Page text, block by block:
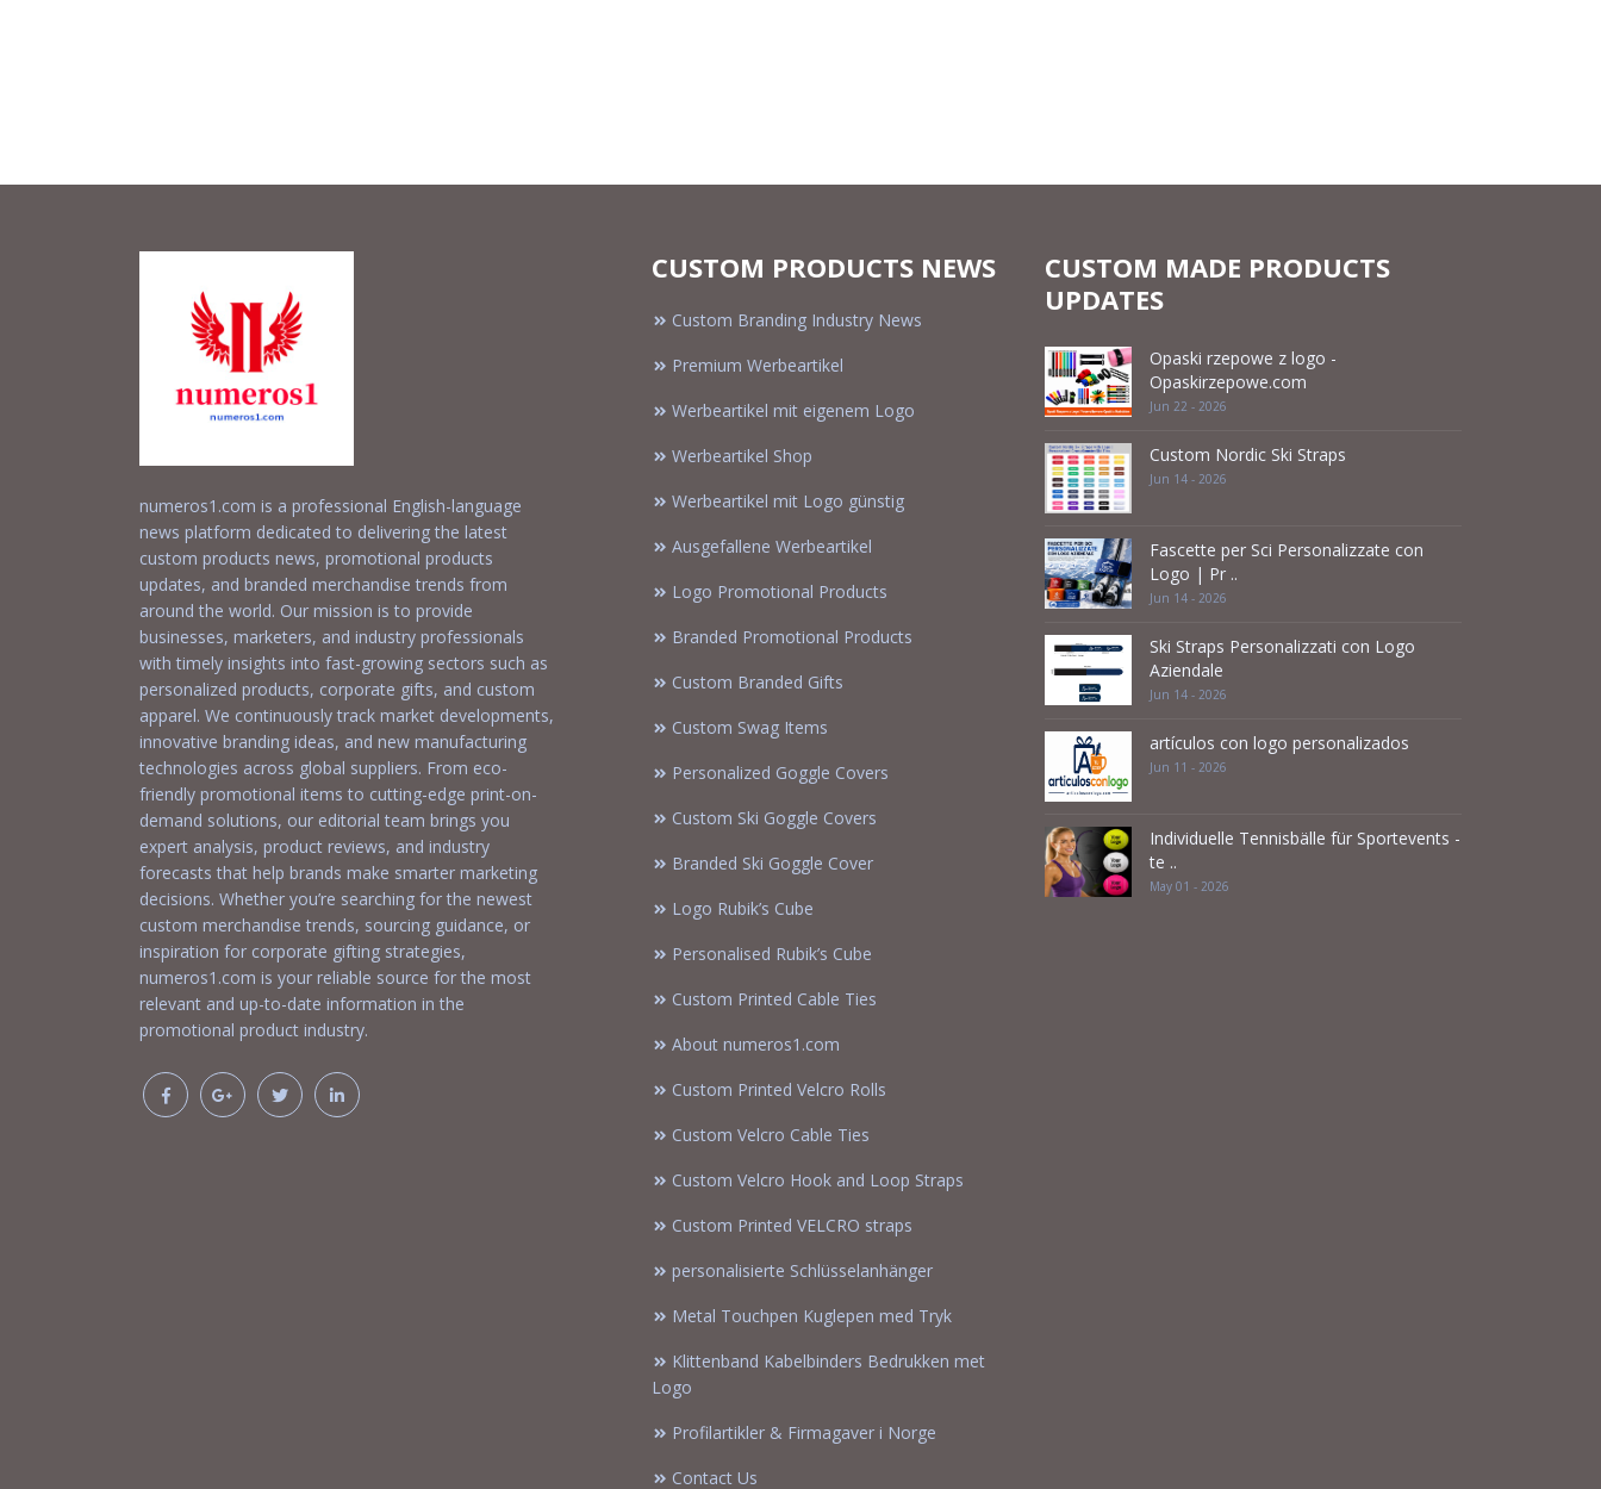
numeros1.com is a professional English-language
news platform dedicated to delivering the latest
custom products news, promotional products
updates, and branded merchandise trends from
around the world. Our mission is to provide
businesses, marketers, and industry professionals
with timely insights into fast-growing sectors such as
personalized products, corporate gifts, and custom
apparel. We continuously track market developments,
innovative branding ideas, and new manufacturing
technologies across global suppliers. From eco-
friendly promotional items to cutting-edge print-on-
demand solutions, our editorial team brings you
expert analysis, product reviews, and industry
forecasts that help brands make smarter marketing
decisions. Whether you’re searching for the newest
custom merchandise trends, sourcing guidance, or
inspiration for corporate gifting strategies,
numeros1.com is your reliable source for the most
relevant and up-to-date information in the
promotional product industry.
CUSTOM PRODUCTS NEWS
Custom Branding Industry News
Premium Werbeartikel
Werbeartikel mit eigenem Logo
Werbeartikel Shop
Werbeartikel mit Logo günstig
Ausgefallene Werbeartikel
Logo Promotional Products
Branded Promotional Products
Custom Branded Gifts
Custom Swag Items
Personalized Goggle Covers
Custom Ski Goggle Covers
Branded Ski Goggle Cover
Logo Rubik’s Cube
Personalised Rubik’s Cube
Custom Printed Cable Ties
About numeros1.com
Custom Printed Velcro Rolls
Custom Velcro Cable Ties
Custom Velcro Hook and Loop Straps
Custom Printed VELCRO straps
personalisierte Schlüsselanhänger
Metal Touchpen Kuglepen med Tryk
Klittenband Kabelbinders Bedrukken met
Logo
Profilartikler & Firmagaver i Norge
Contact Us
CUSTOM MADE PRODUCTS
UPDATES
Opaski rzepowe z logo -
Opaskirzepowe.com
Jun 22 - 2026
Custom Nordic Ski Straps
Jun 14 - 2026
Fascette per Sci Personalizzate con
Logo | Pr ..
Jun 14 - 2026
Ski Straps Personalizzati con Logo
Aziendale
Jun 14 - 2026
artículos con logo personalizados
Jun 11 - 2026
Individuelle Tennisbälle für Sportevents -
te ..
May 01 - 2026